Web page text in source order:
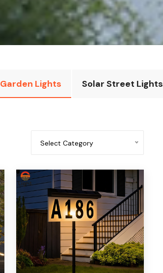
Lights Solar Street Lights
Select Category
All categories
Solar underground light
Solar doorplate light
Solar spotlights
Solar lawn light
Solar wall light